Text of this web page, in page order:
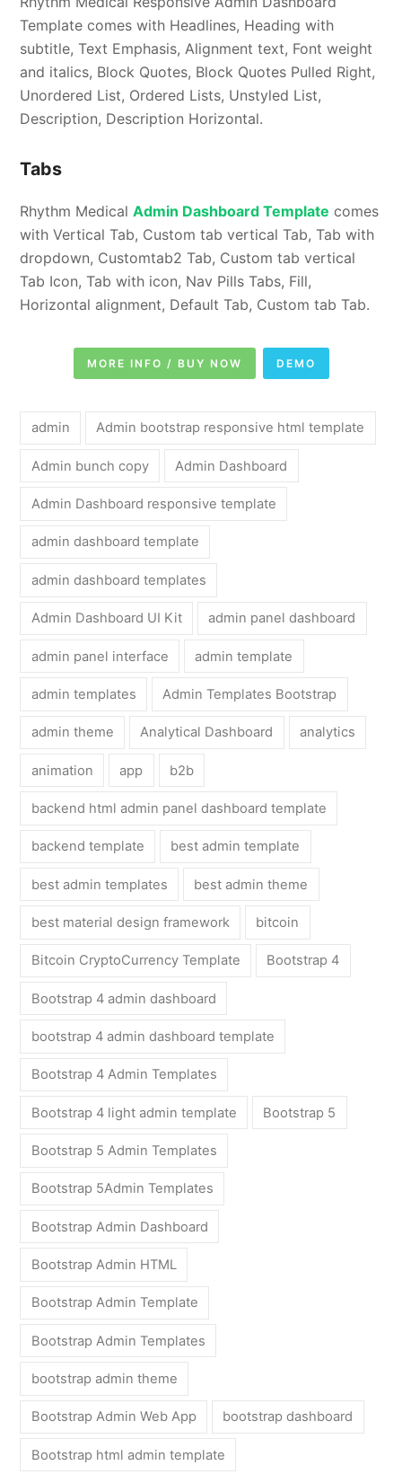
Template comes with Headlines, Heading with
subtitle, Text Emphasis, Alignment text, Font weight
and italics, Block Quotes, Block Quotes Pulled Right,
Unordered List, Ordered Lists, Unstyled List,
Description, Description Horizontal.
Tabs
Rhythm MedicalAdmin Dashboard Template comes
with Vertical Tab, Custom tab vertical Tab, Tab with
dropdown, Customtab2 Tab, Custom tab vertical
Tab Icon, Tab with icon, Nav Pills Tabs, Fill,
Horizontal alignment, Default Tab, Custom tab Tab.
MORE INFO / BUY NOW DEMO
admin Admin bootstrap responsive html template
Admin bunch copy Admin Dashboard
Admin Dashboard responsive template
admin dashboard template
admin dashboard templates
Admin Dashboard UI Kit admin panel dashboard
admin panel interface admin template
admin templates Admin Templates Bootstrap
admin theme Analytical Dashboard analytics
animation app b2b
backend html admin panel dashboard template
backend template best admin template
best admin templates best admin theme
best material design framework bitcoin
Bitcoin CryptoCurrency Template Bootstrap 4
Bootstrap 4 admin dashboard
bootstrap 4 admin dashboard template
Bootstrap 4 Admin Templates
Bootstrap 4 light admin template Bootstrap 5
Bootstrap 5 Admin Templates
Bootstrap 5Admin Templates
Bootstrap Admin Dashboard
Bootstrap Admin HTML
Bootstrap Admin Template
Bootstrap Admin Templates
bootstrap admin theme
Bootstrap Admin Web App bootstrap dashboard
Bootstrap html admin template